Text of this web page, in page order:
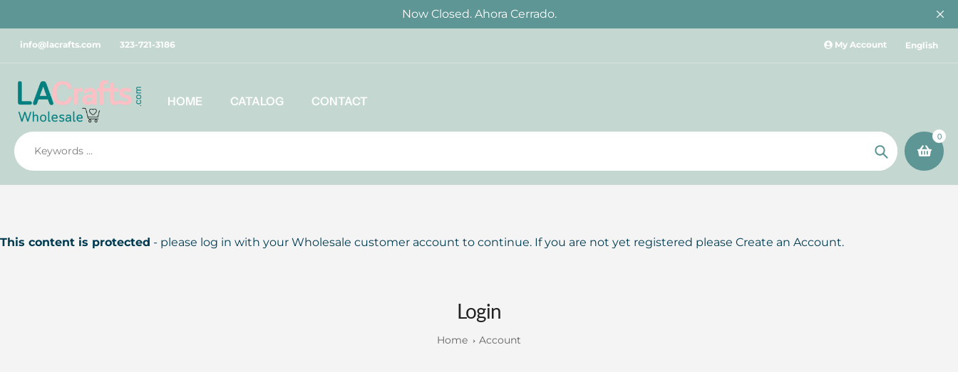
content
Now Closed. Ahora Cerrado.
info@lacrafts.com 323-721-3186 My Account English
HOME CATALOG CONTACT
Search
0
This content is protected - please log in with your Wholesale customer account to continue. If you are not yet registered please Create an Account.
Login
Home Account